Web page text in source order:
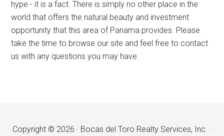
hype - it is a fact. There is simply no other place in the
world that offers the natural beauty and investment
opportunity that this area of Panama provides. Please
take the time to browse our site and feel free to contact
us with any questions you may have.
Copyright © 2026 · Bocas del Toro Realty Services, Inc. ·